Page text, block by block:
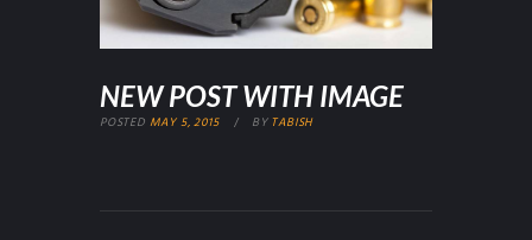
NEW POST WITH IMAGE
POSTED MAY 5, 2015 BYTABISH